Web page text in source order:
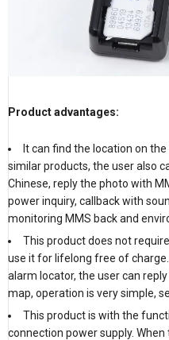
Product advantages:
It can find the location on
similar products, the user also
Chinese, reply the photo with
power inquiry, callback with
monitoring MMS back and
This product does not
use it for lifelong free of
alarm locator, the user can
map, operation is very simple,
This product is with the
connection power supply.